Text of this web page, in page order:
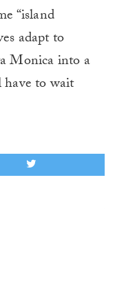
“island
adapt to
Monica into a
have to wait